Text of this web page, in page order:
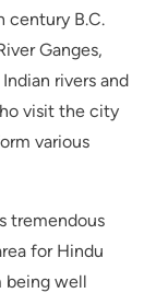
century B.C.
Ganges,
rivers and
visit the city
various
tremendous
for Hindu
being well